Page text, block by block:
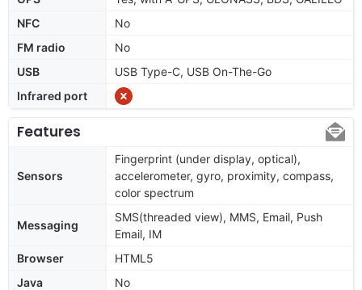
NFC
No
FM radio
No
USB
USB Type-C, USB On-The-Go
Infrared port
Features
Sensors
Fingerprint (under display, optical),
accelerometer, gyro, proximity, compass,
color spectrum
Messaging
SMS(threaded view), MMS, Email, Push
Email, IM
Browser
HTML5
Java
No